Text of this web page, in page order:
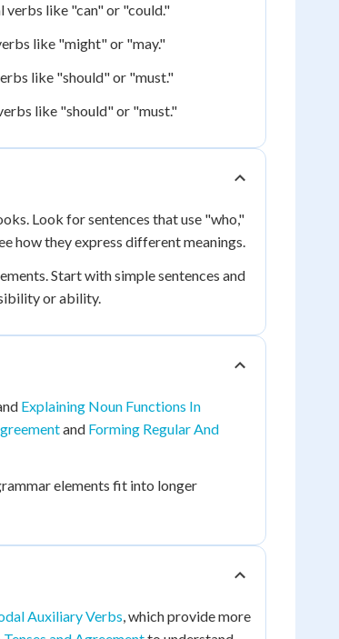
verbs like "can" or "could."
like "might" or "may."
like "should" or "must."
like "should" or "must."
Look for sentences that use "who,"
how they express different meanings.
Start with simple sentences and
or ability.
Explaining Noun Functions In
and Forming Regular And
elements fit into longer
Auxiliary Verbs, which provide more